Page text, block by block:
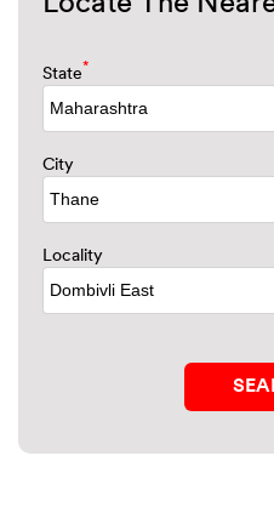
State*
City
Locality